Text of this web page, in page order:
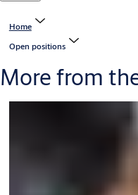
Home
Open positions
More from